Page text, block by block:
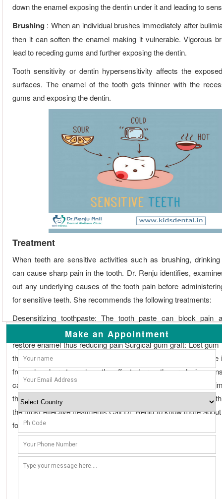
down the enamel exposing the dentin under it and leading to
Brushing : When an individual brushes immediately after
then it can soften the enamel making it vulnerable. Vigorous
lead to receding gums and further exposing the dentin.
Tooth sensitivity or dentin hypersensitivity affects the
surfaces. The enamel of the tooth gets thinner with the
gums and exposing the dentin.
Treatment
When teeth are sensitive activities such as brushing,
can cause sharp pain in the tooth. Dr. Renju identifies,
out any underlying causes of the tooth pain before
for sensitive teeth. She recommends the following treatments:
Desensitizing toothpaste: The tooth paste can block pain
Fluorideapplication: Applyingfluoride
restore enamel thus reducing pain Surgical gum graft: Lost
the root can also cause tooth sensitivity; in such a case tissue
from elsewhere to replace the affected area thus reducing
canal: When other treatments fail, root canal treatments that
the root pulp is carried out to eliminate sensitivity of the tooth;
the most effective treatments Call Dr. Renju to know more
for sensitive teeth.
Make an Appointment